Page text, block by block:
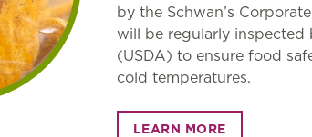
by the Schwan’s
will be regularly inspected
(USDA) to ensure food
cold temperatures.
LEARN MORE